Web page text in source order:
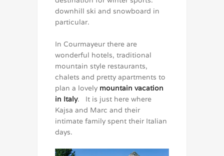
downhill ski and snowboard in
particular.
In Courmayeur there are
wonderful hotels, traditional
mountain style restaurants,
chalets and pretty apartments to
plan a lovely mountain vacation
in Italy. It is just here where
Kajsa and Marc and their
intimate family spent their Italian
days.